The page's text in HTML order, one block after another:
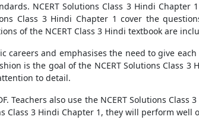
NCERT Solutions Class 3 Hindi
Class 3 Hindi Chapter 1 cover the
of the NCERT Class 3 Hindi textbook are
careers and emphasises the need to give
is the goal of the NCERT Solutions Class
to detail.
Teachers also use the NCERT Solutions
Class 3 Hindi Chapter 1, they will perform well